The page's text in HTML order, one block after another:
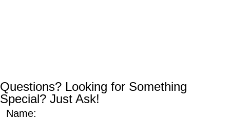
Questions? Looking for Something
Special? Just Ask!
Name: